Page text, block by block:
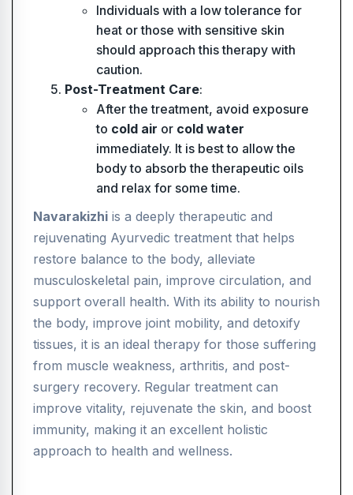
Individuals with a low tolerance for
heat or those with sensitive skin
should approach this therapy with
caution.
Post-Treatment Care:
After the treatment, avoid exposure
to cold air or cold water
immediately. It is best to allow the
body to absorb the therapeutic oils
and relax for some time.
Navarakizhi is a deeply therapeutic and
rejuvenating Ayurvedic treatment that helps
restore balance to the body, alleviate
musculoskeletal pain, improve circulation, and
support overall health. With its ability to nourish
the body, improve joint mobility, and detoxify
tissues, it is an ideal therapy for those suffering
from muscle weakness, arthritis, and post-
surgery recovery. Regular treatment can
improve vitality, rejuvenate the skin, and boost
immunity, making it an excellent holistic
approach to health and wellness.